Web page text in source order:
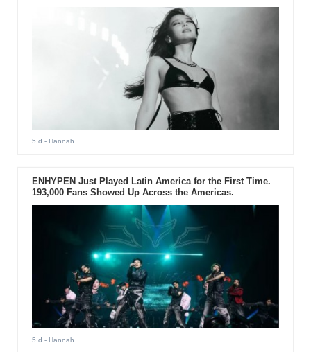
5 d - Hannah
ENHYPEN Just Played Latin America for the First Time.
193,000 Fans Showed Up Across the Americas.
5 d - Hannah